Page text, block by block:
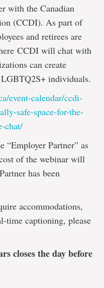
with the Canadian
(CCDI). As part of
and retirees are
CCDI will chat with
can create
individuals.
event-calendar/ccdi-
safe-space-for-the-
chat/
“Employer Partner” as
of the webinar will
has been
accommodations,
time captioning, please
closes the day before